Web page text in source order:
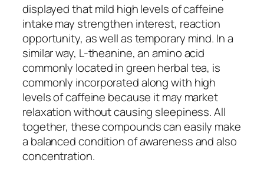
displayed that mild high levels of caffeine
intake may strengthen interest, reaction
opportunity, as well as temporary mind. In a
similar way, L-theanine, an amino acid
commonly located in green herbal tea, is
commonly incorporated along with high
levels of caffeine because it may market
relaxation without causing sleepiness. All
together, these compounds can easily make
a balanced condition of awareness and also
concentration.